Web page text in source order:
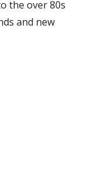
the over 80s
and new